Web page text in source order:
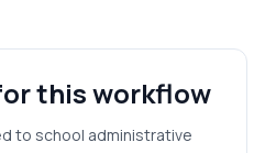
this workflow
to school administrative